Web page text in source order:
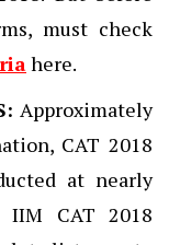
must check
here.
Approximately
CAT 2018
at nearly
IIM CAT 2018